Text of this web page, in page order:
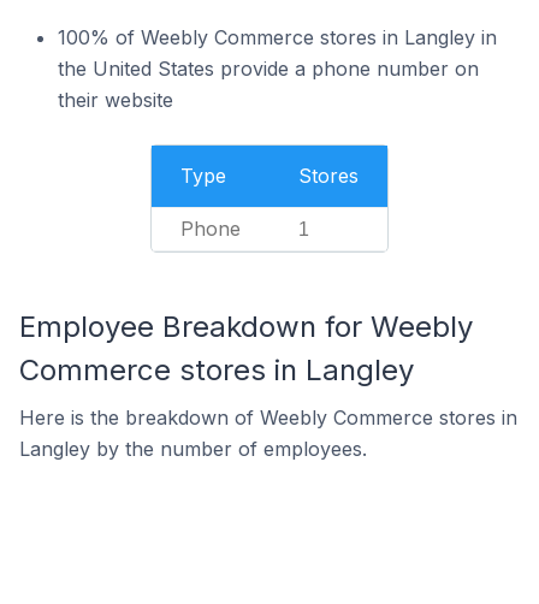
100% of Weebly Commerce stores in Langley in
the United States provide a phone number on
their website
Type Stores
Phone 1
Employee Breakdown for Weebly
Commerce stores in Langley
Here is the breakdown of Weebly Commerce stores in
Langley by the number of employees.